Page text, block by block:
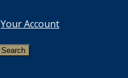
Your Account
Search